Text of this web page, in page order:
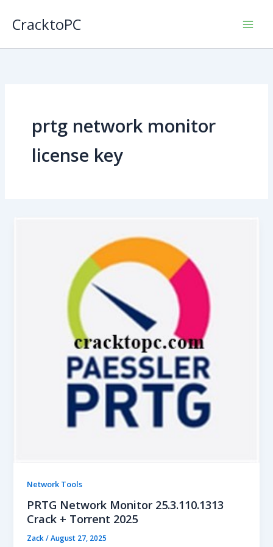
CracktoPC
prtg network monitor
license key
Network Tools
PRTG Network Monitor 25.3.110.1313
Crack + Torrent 2025
Zack/August 27, 2025